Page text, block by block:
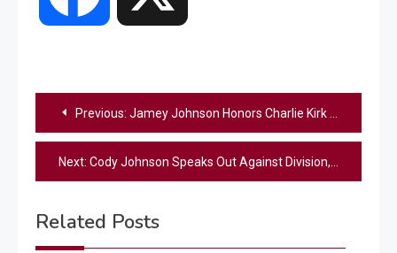
Post
navigation
Previous: Jamey Johnson Honors Charlie Kirk With Mournful Performance Of “Lead Me Home”
Next: Cody Johnson Speaks Out Against Division, Calls For Unity In America [WATCH]
Related Posts